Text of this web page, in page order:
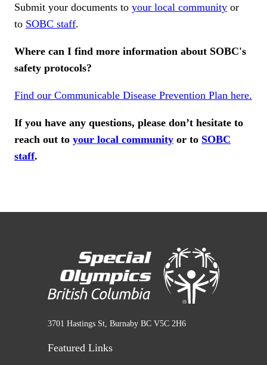
Submit your documents to your local community or
to SOBC staff.
Where can I find more information about SOBC's
safety protocols?
Find our Communicable Disease Prevention Plan here.
If you have any questions, please don’t hesitate to
reach out to your local community or to SOBC
staff.
3701 Hastings St, Burnaby BC V5C 2H6
Featured Links